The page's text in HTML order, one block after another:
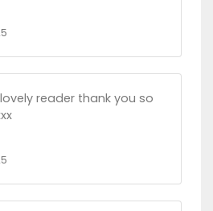
reader thank you so